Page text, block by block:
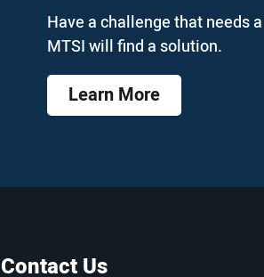
Have a challenge that needs
MTSI will find a solution.
Learn More
Contact Us